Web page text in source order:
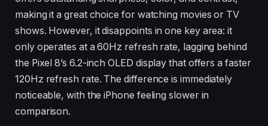
making it a great choice for watching movies or TV
shows. However, it disappoints in one key area: it
only operates at a 60Hz refresh rate, lagging behind
the Pixel 8’s 6.2-inch OLED display that offers a faster
120Hz refresh rate. The difference is immediately
noticeable, with the iPhone feeling slower in
comparison.